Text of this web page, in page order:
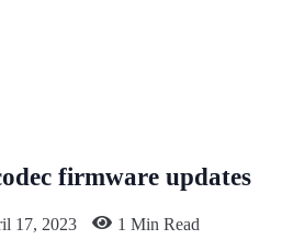
firmware updates
17, 2023 1 Min Read